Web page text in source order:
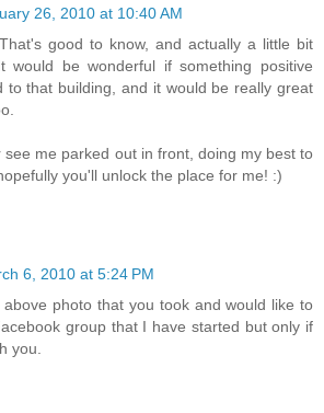
26, 2010 at 10:40 AM
good to know, and actually a little bit
would be wonderful if something positive
to that building, and it would be really great
see me parked out in front, doing my best to
you'll unlock the place for me! :)
6, 2010 at 5:24 PM
photo that you took and would like to
group that I have started but only if
you.